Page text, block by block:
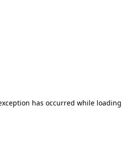
has occurred while loading